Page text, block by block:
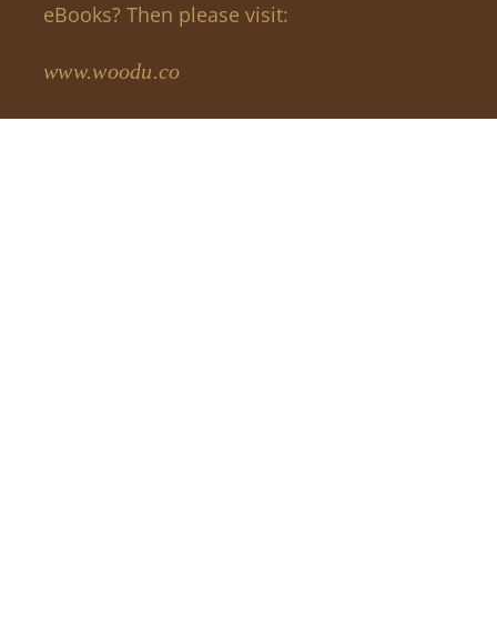
eBooks? Then please visit:
www.woodu.co